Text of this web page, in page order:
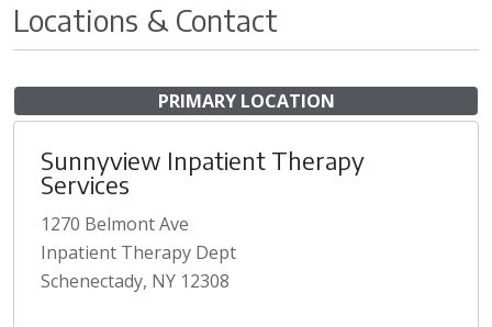
Locations & Contact
PRIMARY LOCATION
Sunnyview Inpatient Therapy
Services
1270 Belmont Ave
Inpatient Therapy Dept
Schenectady, NY 12308